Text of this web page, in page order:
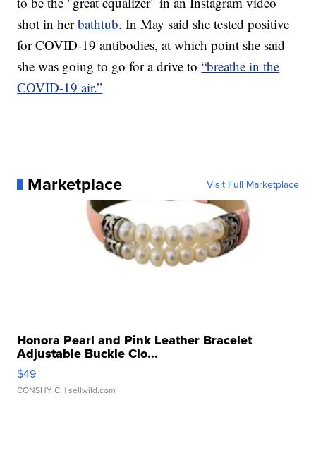
shot in herbathtub. In May said she tested positive
for COVID-19 antibodies, at which point she said
she was going to go for a drive to“breathe in the
COVID-19 air.”
Marketplace Visit Full Marketplace
Honora Pearl and Pink Leather Bracelet
Adjustable Buckle Clo...
$49
CONSHY C. | sellwild.com